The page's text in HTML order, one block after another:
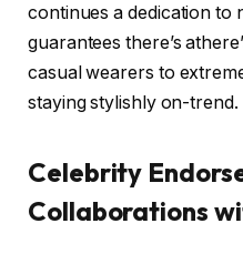
continues a dedication to
guarantees there’s
casual wearers to
staying stylishly on-trend.
Celebrity
Collaborations